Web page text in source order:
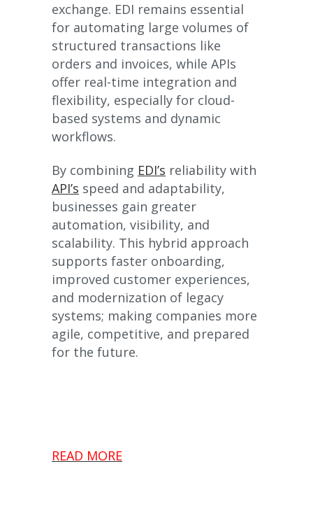
exchange. EDI remains essential
for automating large volumes of
structured transactions like
orders and invoices, while APIs
offer real-time integration and
flexibility, especially for cloud-
based systems and dynamic
workflows.
By combining EDI’s reliability with
API’s speed and adaptability,
businesses gain greater
automation, visibility, and
scalability. This hybrid approach
supports faster onboarding,
improved customer experiences,
and modernization of legacy
systems; making companies more
agile, competitive, and prepared
for the future.
READ MORE